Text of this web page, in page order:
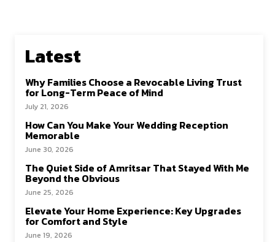
Latest
Why Families Choose a Revocable Living Trust
for Long-Term Peace of Mind
July 21, 2026
How Can You Make Your Wedding Reception
Memorable
June 30, 2026
The Quiet Side of Amritsar That Stayed With Me
Beyond the Obvious
June 25, 2026
Elevate Your Home Experience: Key Upgrades
for Comfort and Style
June 19, 2026